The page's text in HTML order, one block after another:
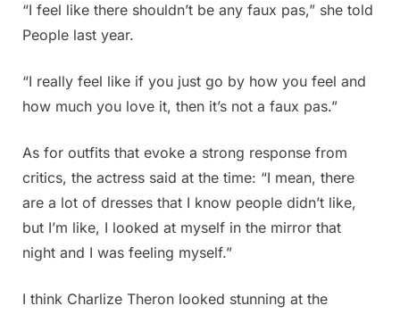
“I feel like there shouldn’t be any faux pas,” she told
People last year.
“I really feel like if you just go by how you feel and
how much you love it, then it’s not a faux pas.”
As for outfits that evoke a strong response from
critics, the actress said at the time: “I mean, there
are a lot of dresses that I know people didn’t like,
but I’m like, I looked at myself in the mirror that
night and I was feeling myself.”
I think Charlize Theron looked stunning at the